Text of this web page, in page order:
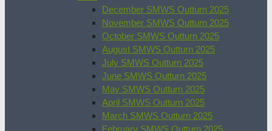
December SMWS Outturn 2025
November SMWS Outturn 2025
October SMWS Outturn 2025
August SMWS Outturn 2025
July SMWS Outturn 2025
June SMWS Outturn 2025
May SMWS Outturn 2025
April SMWS Outturn 2025
March SMWS Outturn 2025
February SMWS Outturn 2025